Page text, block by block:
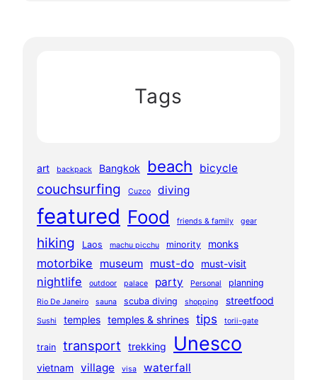
Tags
art backpack Bangkok beach bicycle
couchsurfing Cuzco diving
featured Food friends & family gear
hiking Laos machu picchu minority monks
motorbike museum must-do must-visit
nightlife outdoor palace party Personal planning
Rio De Janeiro sauna scuba diving shopping streetfood
Sushi temples temples & shrines tips torii-gate
train transport trekking Unesco
vietnam village visa waterfall